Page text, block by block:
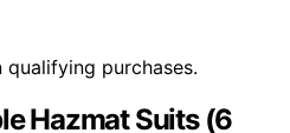
purchases.
Hazmat Suits (6